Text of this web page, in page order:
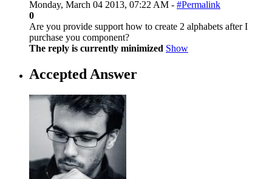
Monday, March 04 2013, 07:22 AM - #Permalink
0
Are you provide support how to create 2 alphabets after I
purchase you component?
The reply is currently minimized Show
Accepted Answer